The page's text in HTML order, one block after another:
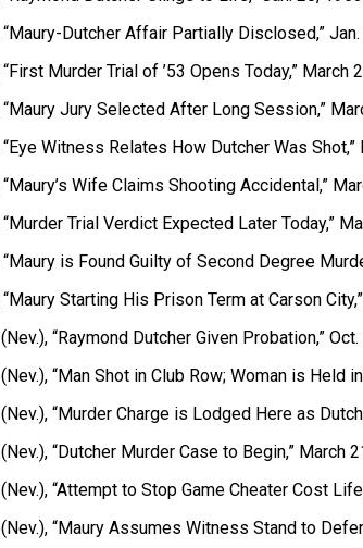
“Maury-Dutcher Affair Partially Disclosed,”
“First Murder Trial of ’53 Opens Today,” March
“Maury Jury Selected After Long Session,”
“Eye Witness Relates How Dutcher Was Shot,”
“Maury’s Wife Claims Shooting Accidental,”
“Murder Trial Verdict Expected Later Today,”
“Maury is Found Guilty of Second Degree
“Maury Starting His Prison Term at Carson
“Raymond Dutcher Given Probation,”
“Man Shot in Club Row; Woman is Held
“Murder Charge is Lodged Here as
“Dutcher Murder Case to Begin,” March
“Attempt to Stop Game Cheater Cost
“Maury Assumes Witness Stand to